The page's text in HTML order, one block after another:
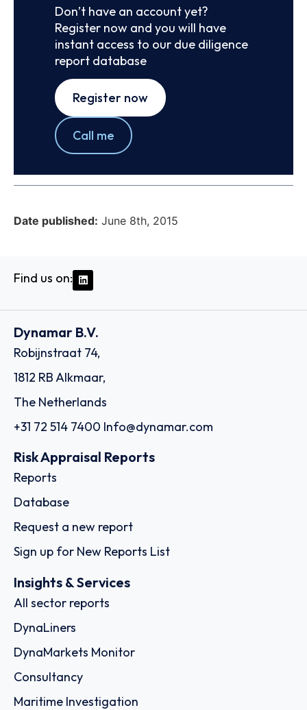
Don’t have an account yet?
Register now and you will have
instant access to our due diligence
report database
Register now
Call me
Date published: June 8th, 2015
Find us on:
Dynamar B.V.
Robijnstraat 74,
1812 RB Alkmaar,
The Netherlands
+31 72 514 7400 Info@dynamar.com
Risk Appraisal Reports
Reports
Database
Request a new report
Sign up for New Reports List
Insights & Services
All sector reports
DynaLiners
DynaMarkets Monitor
Consultancy
Maritime Investigation